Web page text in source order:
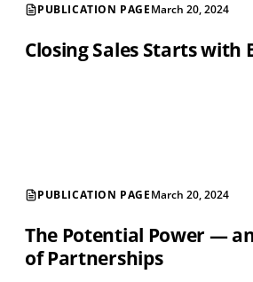
PUBLICATION PAGEMarch 20, 2024
Closing Sales Starts with
PUBLICATION PAGEMarch 20, 2024
The Potential Power —
of Partnerships